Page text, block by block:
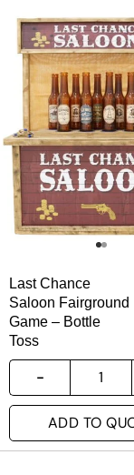
Last Chance
Saloon Fairground
Game – Bottle
Toss
ADD TO